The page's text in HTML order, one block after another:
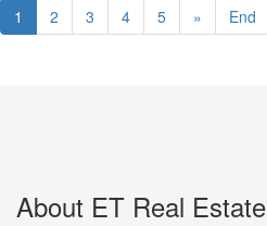
1 2 3 4 5 » End
About ET Real Estate